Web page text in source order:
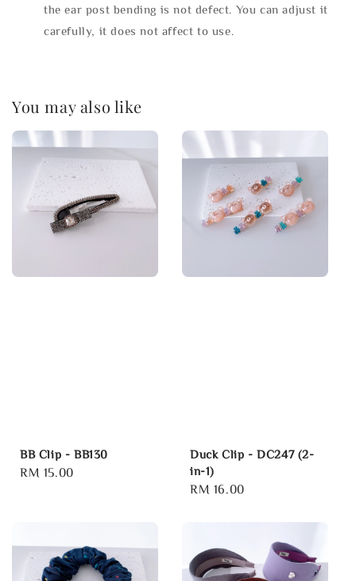
the ear post bending is not defect. You can adjust it
carefully, it does not affect to use.
You may also like
BB Clip - BB130
Regular
RM 15.00
Duck Clip - DC247 (2-
in-1)
Regular
RM 16.00